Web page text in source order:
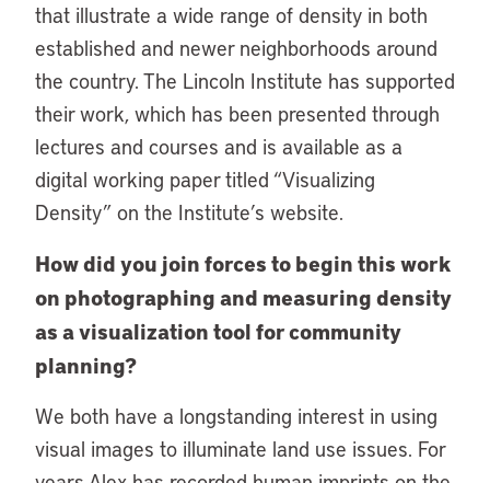
that illustrate a wide range of density in both
established and newer neighborhoods around
the country. The Lincoln Institute has supported
their work, which has been presented through
lectures and courses and is available as a
digital working paper titled “Visualizing
Density” on the Institute’s website.
How did you join forces to begin this work
on photographing and measuring density
as a visualization tool for community
planning?
We both have a longstanding interest in using
visual images to illuminate land use issues. For